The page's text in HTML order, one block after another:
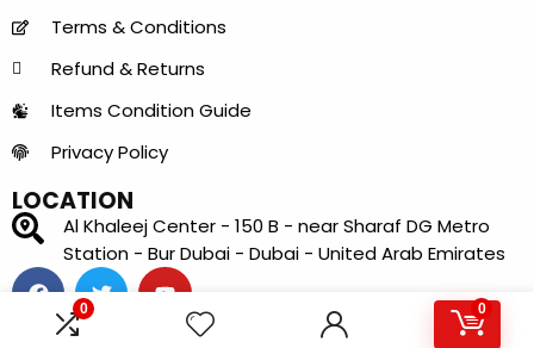
0 0
Terms & Conditions
Refund & Returns
Items Condition Guide
Privacy Policy
LOCATION
Al Khaleej Center - 150 B - near Sharaf DG Metro
Station - Bur Dubai - Dubai - United Arab Emirates